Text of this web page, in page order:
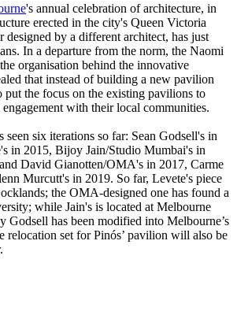
's annual celebration of architecture, in
erected in the city's Queen Victoria
designed by a different architect, has just
In a departure from the norm, the Naomi
organisation behind the innovative
that instead of building a new pavilion
put the focus on the existing pavilions to
with their local communities.
seen six iterations so far: Sean Godsell's in
in 2015, Bijoy Jain/Studio Mumbai's in
David Gianotten/OMA's in 2017, Carme
Murcutt's in 2019. So far, Levete's piece
the OMA-designed one has found a
while Jain's is located at Melbourne
Godsell has been modified into Melbourne’s
relocation set for Pinós’ pavilion will also be